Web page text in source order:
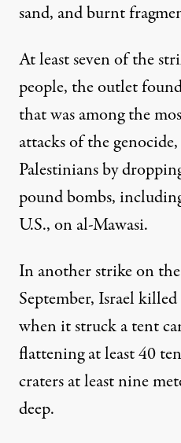
sand, and burnt
At least seven of the
people, the outlet
that was among the
attacks of the genocide,
Palestinians by
pound bombs,
U.S., on al-Mawasi.
In another strike on the
September, Israel killed
when it struck a tent
flattening at least 40
craters at least nine
deep.